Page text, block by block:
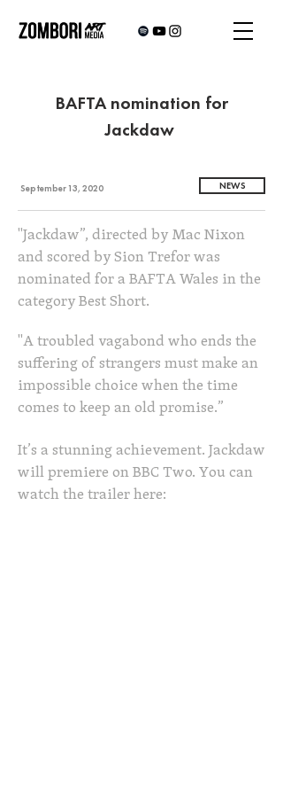
BAFTA nomination for
Jackdaw
September 13, 2020 NEWS
"Jackdaw”, directed by Mac Nixon
and scored by Sion Trefor was
nominated for a BAFTA Wales in the
category Best Short.
"A troubled vagabond who ends the
suffering of strangers must make an
impossible choice when the time
comes to keep an old promise.”
It’s a stunning achievement. Jackdaw
will premiere on BBC Two. You can
watch the trailer here: